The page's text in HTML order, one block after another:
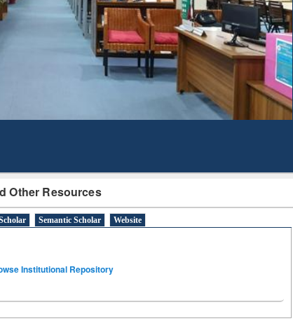
Other Resources
Semantic Scholar Website
Institutional Repository
Mapping
Subscription through
BdREN